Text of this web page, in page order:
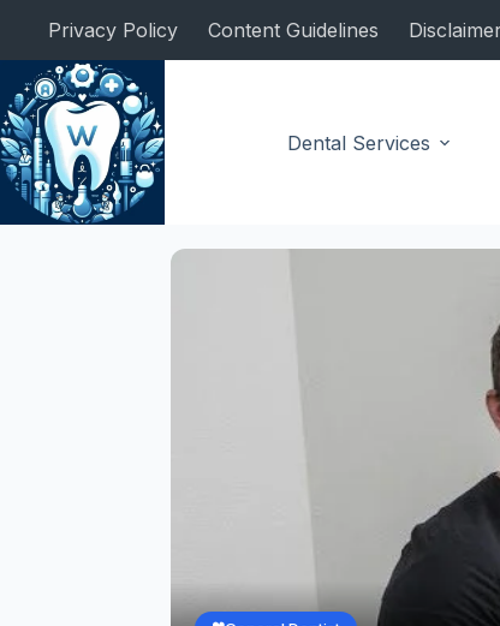
content
Privacy Policy Content Guidelines
Dental Services